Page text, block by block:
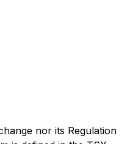
nor its Regulation